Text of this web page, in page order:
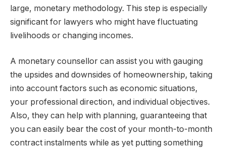
large, monetary methodology. This step is especially
significant for lawyers who might have fluctuating
livelihoods or changing incomes.
A monetary counsellor can assist you with gauging
the upsides and downsides of homeownership, taking
into account factors such as economic situations,
your professional direction, and individual objectives.
Also, they can help with planning, guaranteeing that
you can easily bear the cost of your month-to-month
contract instalments while as yet putting something